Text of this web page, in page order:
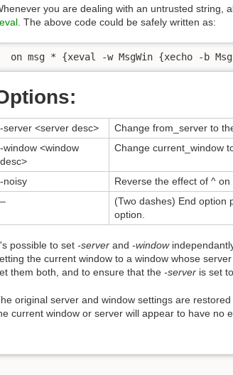
you are dealing with an untrusted string,
. The above code could be safely written as:
on msg * {xeval -w MsgWin {xecho -b
-server <server desc>
Change from_server to
-window <window
desc>
Change current_window
-noisy
Reverse the effect of ^
–
(Two dashes) End option
option.
possible to set -server and -window
the current window to a window whose
them both, and to ensure that the -server is set
original server and window settings are
current window or server will appear to have no